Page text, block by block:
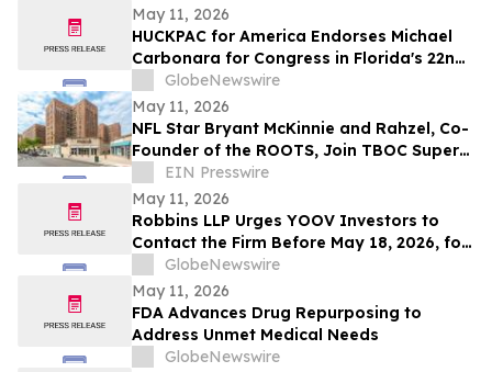
May 11, 2026
HUCKPAC for America Endorses Michael
Carbonara for Congress in Florida's 22nd
DistrictGlobeNewswire
May 11, 2026
NFL Star Bryant McKinnie and Rahzel, Co-
Founder of the ROOTS, Join TBOC Super
PAC to Defeat AOC
EIN Presswire
May 11, 2026
Robbins LLP Urges YOOV Investors to
Contact the Firm Before May 18, 2026, for
Information About Recovering Their
Losses Against Concorde International
Group, Ltd.
GlobeNewswire
May 11, 2026
FDA Advances Drug Repurposing to
Address Unmet Medical Needs
GlobeNewswire